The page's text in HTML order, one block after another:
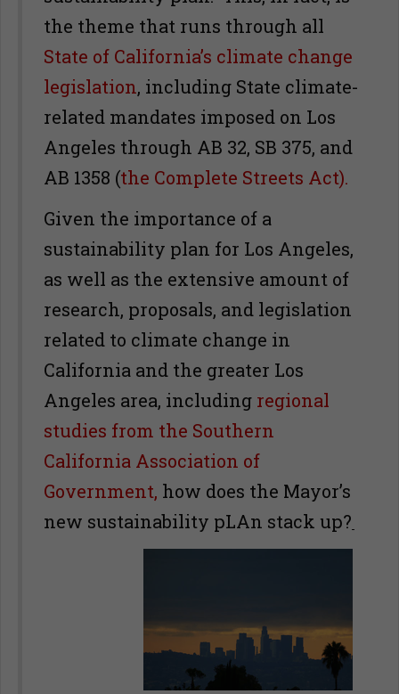
the theme that runs through all
State of California’s climate change
legislation, including State climate-
related mandates imposed on Los
Angeles through AB 32, SB 375, and
AB 1358 (the Complete Streets Act).
Given the importance of a
sustainability plan for Los Angeles,
as well as the extensive amount of
research, proposals, and legislation
related to climate change in
California and the greater Los
Angeles area, including regional
studies from the Southern
California Association of
Government, how does the Mayor’s
new sustainability pLAn stack up?